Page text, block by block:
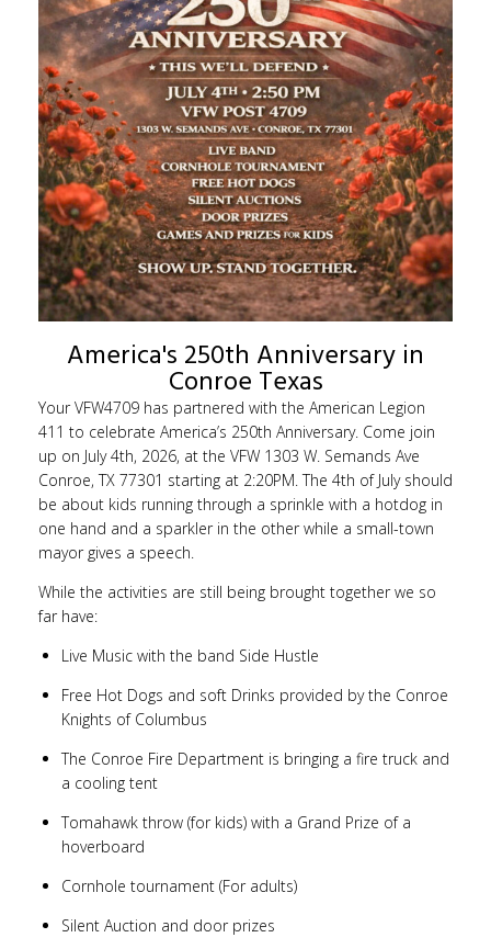
America's 250th Anniversary in
Conroe Texas
Your VFW4709 has partnered with the American Legion
411 to celebrate America’s 250th Anniversary. Come join
up on July 4th, 2026, at the VFW 1303 W. Semands Ave
Conroe, TX 77301 starting at 2:20PM. The 4th of July should
be about kids running through a sprinkle with a hotdog in
one hand and a sparkler in the other while a small-town
mayor gives a speech.
While the activities are still being brought together we so
far have:
Live Music with the band Side Hustle
Free Hot Dogs and soft Drinks provided by the Conroe
Knights of Columbus
The Conroe Fire Department is bringing a fire truck and
a cooling tent
Tomahawk throw (for kids) with a Grand Prize of a
hoverboard
Cornhole tournament (For adults)
Silent Auction and door prizes